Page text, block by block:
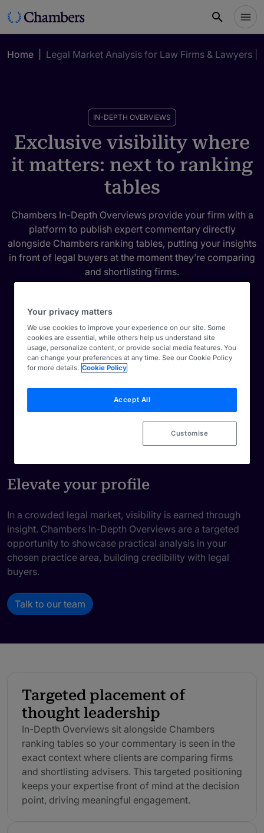
Home Legal Market Analysis for Law Firms & Lawyers |
IN-DEPTH OVERVIEWS
Exclusive visibility where
it matters: next to ranking
tables
Chambers In-Depth Overviews provide your firm with a
platform to publish expert commentary directly
alongside Chambers ranking tables, putting your insights
in front of legal buyers at the moment they’re comparing
and shortlisting firms.
Elevate your profile
In a crowded legal market, visibility is earned through
insight. Chambers In-Depth Overviews are a targeted
opportunity to showcase practical analysis in your
chosen practice area, building credibility with legal
buyers.
Talk to our team
Targeted placement of
thought leadership
In-Depth Overviews sit alongside Chambers
ranking tables so your commentary is seen in the
exact context where clients are comparing firms
and shortlisting advisers. This targeted positioning
keeps your expertise front of mind at the decision
point, driving meaningful engagement.
Your privacy matters
We use cookies to improve your experience on our site. Some
cookies are essential, while others help us understand site
usage, personalize content, or provide social media features. You
can change your preferences at any time. See our Cookie Policy
for more details. Cookie Policy
Accept All
Customise